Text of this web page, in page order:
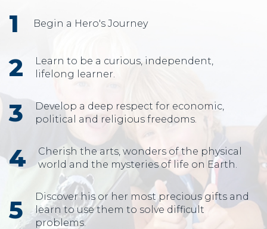
Begin a Hero's Journey
Learn to be a curious, independent,
lifelong learner.
Develop a deep respect for economic,
political and religious freedoms.
Cherish the arts, wonders of the physical
world and the mysteries of life on Earth.
Discover his or her most precious gifts and
learn to use them to solve difficult
problems.